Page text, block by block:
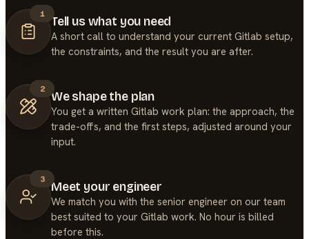
1
Tell us what you need
A short call to understand your current Gitlab setup,
the constraints, and the result you are after.
2
We shape the plan
You get a written Gitlab work plan: the approach, the
trade-offs, and the first steps, adjusted around your
input.
3
Meet your engineer
We match you with the senior engineer on our team
best suited to your Gitlab work. No hour is billed
before this.